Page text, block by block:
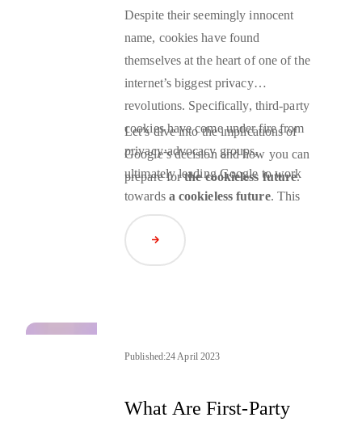
Despite their seemingly innocent
name, cookies have found
themselves at the heart of one of the
internet’s biggest privacy
revolutions. Specifically, third-party
cookies have come under fire from
privacy-advocacy groups,
ultimately leading Google to work
towards a cookieless future. This
change will have significant
implications for advertisers, as third-
party cookies have been an essential
Let’s dive into the implications of
Google’s decision and how you can
prepare forthe cookieless future.
Read Article
Published:24 April 2023
What Are First-Party